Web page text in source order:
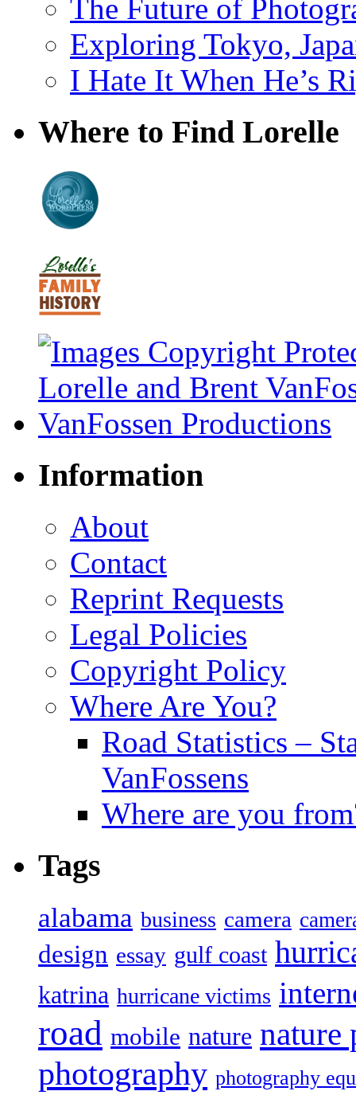
The Future of
Exploring Tokyo,
I Hate It When He’s
Where to Find Lorelle
Information
About
Contact
Reprint Requests
Legal Policies
Copyright Policy
Where Are You?
Road Statistics –
VanFossens
Where are you
Tags
alabama business camera
design essay gulf coast
katrina hurricane victims
road mobile nature nature
photography photography